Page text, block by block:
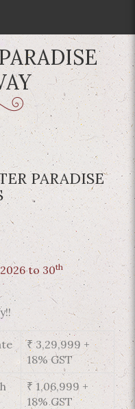
PARADISE
to 30th
₹ 3,29,999 +
18% GST
₹ 1,06,999 +
18% GST